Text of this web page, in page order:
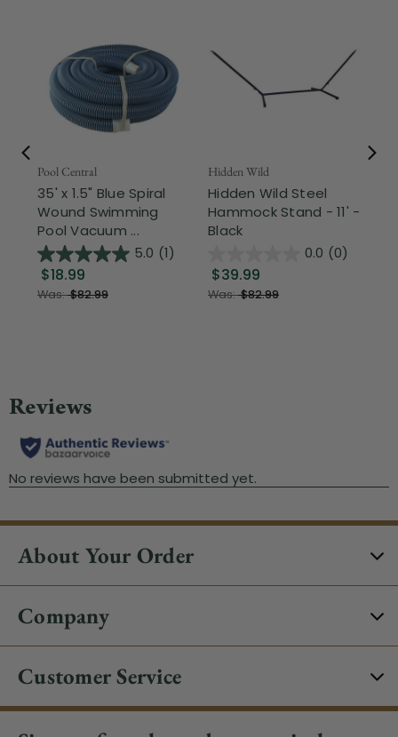
Pool Central
35' x 1.5" Blue Spiral
Wound Swimming
Pool Vacuum ...
5.0 (1)
$18.99
Was:$82.99
Hidden Wild
Hidden Wild Steel
Hammock Stand - 11' -
Black
0.0 (0)
$39.99
Was:$82.99
About Your Order
Company
Customer Service